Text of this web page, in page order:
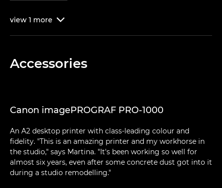
view 1 more 
Accessories
Canon imagePROGRAF PRO-1000
An A2 desktop printer with class-leading colour and
fidelity. "This is an amazing printer and my workhorse in
the studio," says Martina. "It's been working so well for
almost six years, even after some concrete dust got into it
during a studio remodelling."